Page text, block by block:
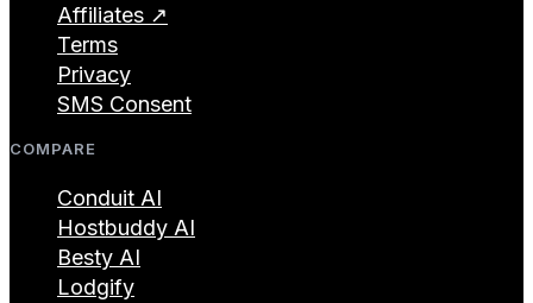
Affiliates ↗
Terms
Privacy
SMS Consent
COMPARE
Conduit AI
Hostbuddy AI
Besty AI
Lodgify